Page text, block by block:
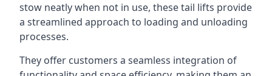
stow neatly when not in use, these tail lifts provide
a streamlined approach to loading and unloading
processes.
They offer customers a seamless integration of